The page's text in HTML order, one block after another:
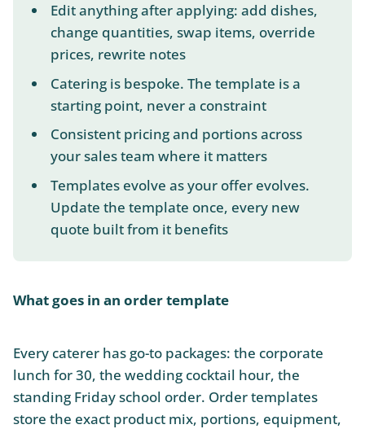
Edit anything after applying: add dishes,
change quantities, swap items, override
prices, rewrite notes
Catering is bespoke. The template is a
starting point, never a constraint
Consistent pricing and portions across
your sales team where it matters
Templates evolve as your offer evolves.
Update the template once, every new
quote built from it benefits
What goes in an order template
Every caterer has go-to packages: the corporate
lunch for 30, the wedding cocktail hour, the
standing Friday school order. Order templates
store the exact product mix, portions, equipment,